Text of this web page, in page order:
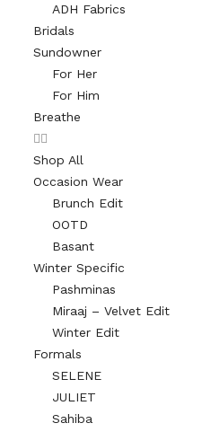
ADH Fabrics
Bridals
Sundowner
For Her
For Him
Breathe
Shop All
Occasion Wear
Brunch Edit
OOTD
Basant
Winter Specific
Pashminas
Miraaj – Velvet Edit
Winter Edit
Formals
SELENE
JULIET
Sahiba